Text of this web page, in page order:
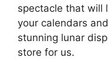
spectacle that will
your calendars
stunning lunar
store for us.